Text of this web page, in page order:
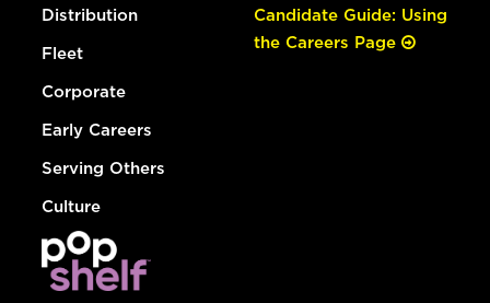
Distribution
Fleet
Corporate
Early Careers
Serving Others
Culture
Candidate Guide: Using
the Careers Page